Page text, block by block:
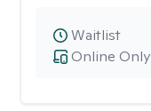
Online Only
Waitlist